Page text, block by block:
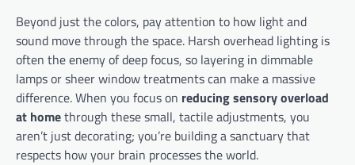
Beyond just the colors, pay attention to how light and
sound move through the space. Harsh overhead lighting is
often the enemy of deep focus, so layering in dimmable
lamps or sheer window treatments can make a massive
difference. When you focus on reducing sensory overload
at homethrough these small, tactile adjustments, you
aren’t just decorating; you’re building a sanctuary that
respects how your brain processes the world.